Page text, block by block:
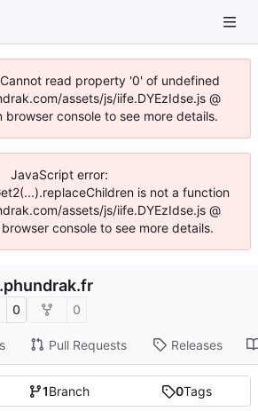
read property '0' of undefined
assets/js/iife.DYEzIdse.js @
console to see more details.
JavaScript error:
is not a function
assets/js/iife.DYEzIdse.js @
console to see more details.
0 0
Pull Requests Releases
1Branch 0Tags